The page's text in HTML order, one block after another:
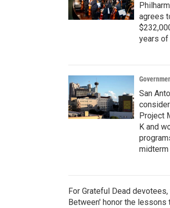
agrees
years
San
Project
K and
For Grateful Dead
Between' honor the lessons